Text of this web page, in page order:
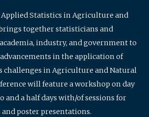
Applied Statistics in Agriculture and
together statisticians and
industry, and government to
in the application of
challenges in Agriculture and Natural
will feature a workshop on day
and a half days with/of sessions for
poster presentations.